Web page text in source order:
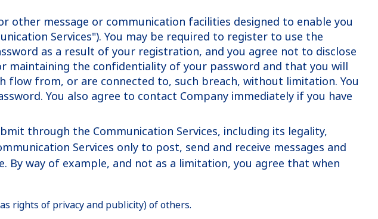
other message or communication facilities designed to enable you
Services"). You may be required to register to use the
as a result of your registration, and you agree not to disclose
maintaining the confidentiality of your password and that you will
flow from, or are connected to, such breach, without limitation. You
You also agree to contact Company immediately if you have
through the Communication Services, including its legality,
Services only to post, send and receive messages and
way of example, and not as a limitation, you agree that when
rights of privacy and publicity) of others.